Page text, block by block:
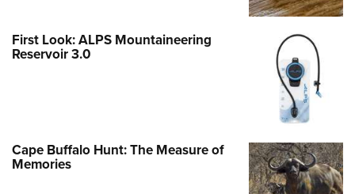
First Look: ALPS Mountaineering
Reservoir 3.0
Cape Buffalo Hunt: The Measure of
Memories